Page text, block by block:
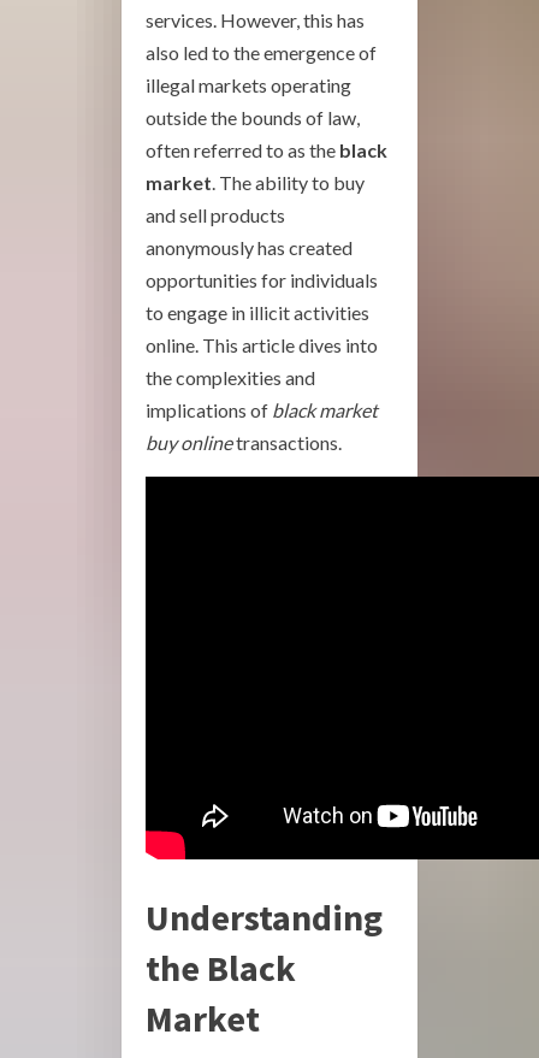
services. However, this has
also led to the emergence of
illegal markets operating
outside the bounds of law,
often referred to as the black
market . The ability to buy
and sell products
anonymously has created
opportunities for individuals
to engage in illicit activities
online. This article dives into
the complexities and
implications of black market
buy onlinetransactions.
Understanding
the Black
Market